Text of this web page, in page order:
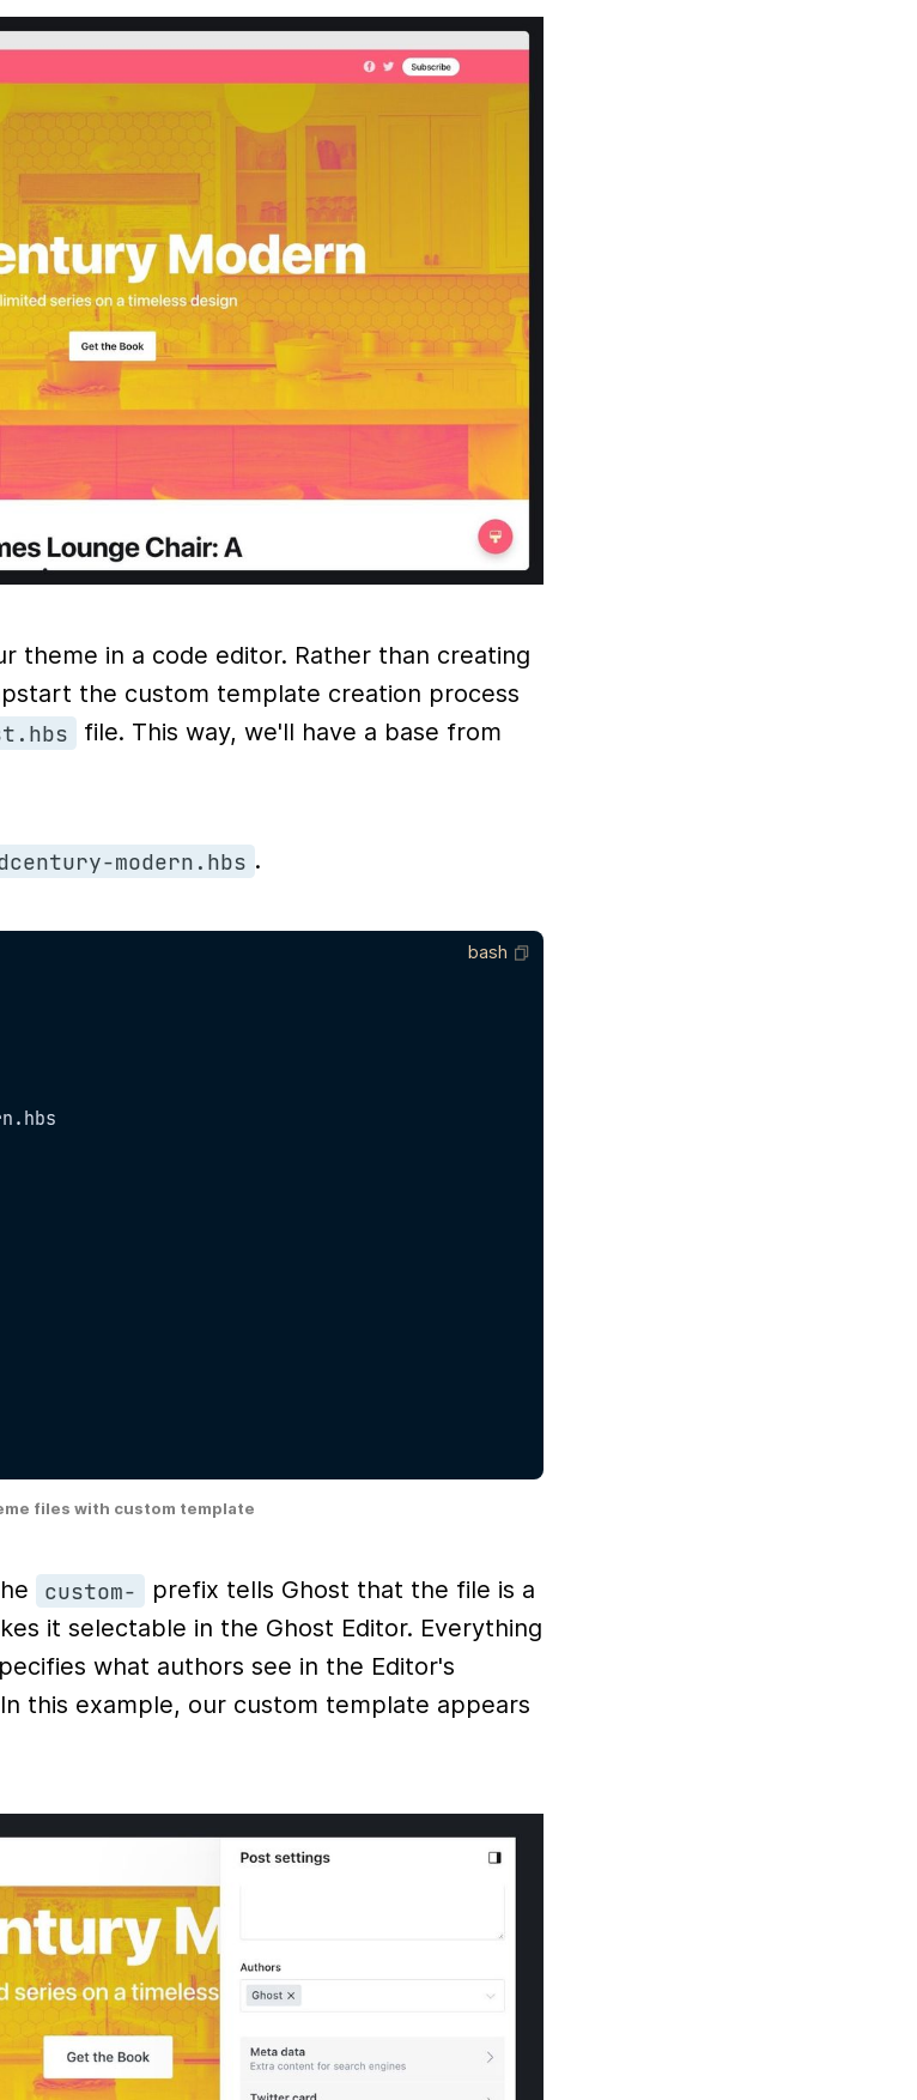
theme in a code editor. Rather than creating
the custom template creation process
file. This way, we'll have a base from
modern.hbs .
bash
files with custom template
custom-
prefix tells Ghost that the file is a
it selectable in the Ghost Editor. Everything
what authors see in the Editor's
this example, our custom template appears